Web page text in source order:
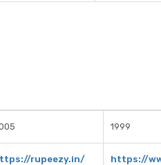
1999
rupeezy.in/ https://